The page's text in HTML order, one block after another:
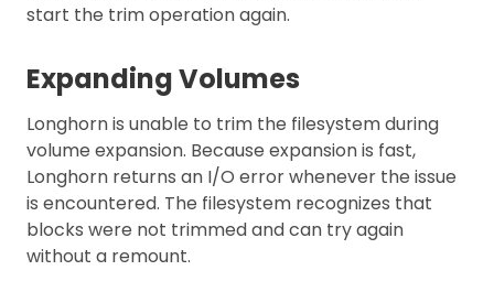
start the trim operation again.
Expanding Volumes
Longhorn is unable to trim the filesystem during
volume expansion. Because expansion is fast,
Longhorn returns an I/O error whenever the issue
is encountered. The filesystem recognizes that
blocks were not trimmed and can try again
without a remount.